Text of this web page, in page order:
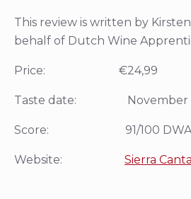
This review is written by
behalf of Dutch Wine
Price: €24,99
Taste date: November
Score: 91/100 DWA
Website: Sierra